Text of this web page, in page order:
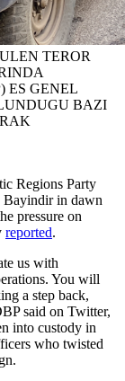
TEROR
ES GENEL
BAZI
Regions Party
Bayindir in dawn
pressure on
reported.
us with
You will
a step back,
said on Twitter,
into custody in
who twisted